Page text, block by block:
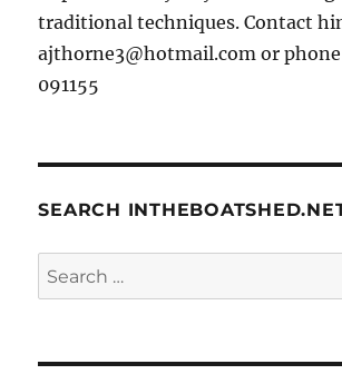
traditional techniques. Contact
ajthorne3@hotmail.com or
091155
SEARCH
Search
for: